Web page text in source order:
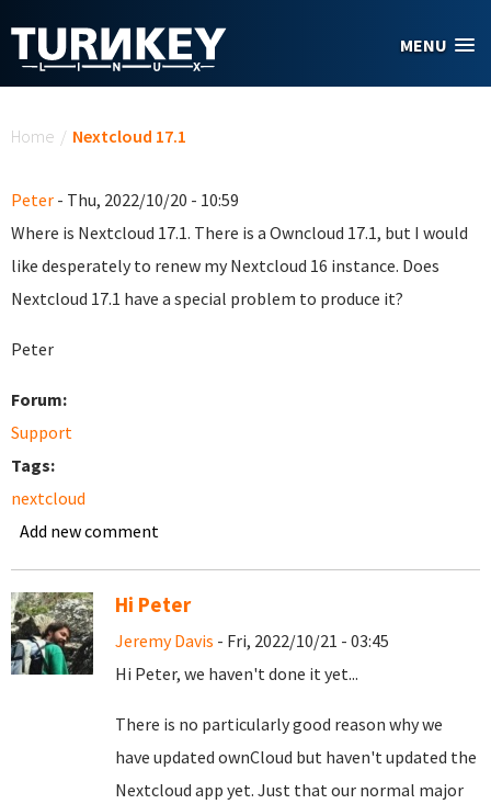
MENU
Home / Nextcloud 17.1
Peter - Thu, 2022/10/20 - 10:59
Where is Nextcloud 17.1. There is a Owncloud 17.1, but I would
like desperately to renew my Nextcloud 16 instance. Does
Nextcloud 17.1 have a special problem to produce it?
Peter
Forum:
Support
Tags:
nextcloud
Add new comment
Hi Peter
Jeremy Davis - Fri, 2022/10/21 - 03:45
Hi Peter, we haven't done it yet...
There is no particularly good reason why we
have updated ownCloud but haven't updated the
Nextcloud app yet. Just that our normal major